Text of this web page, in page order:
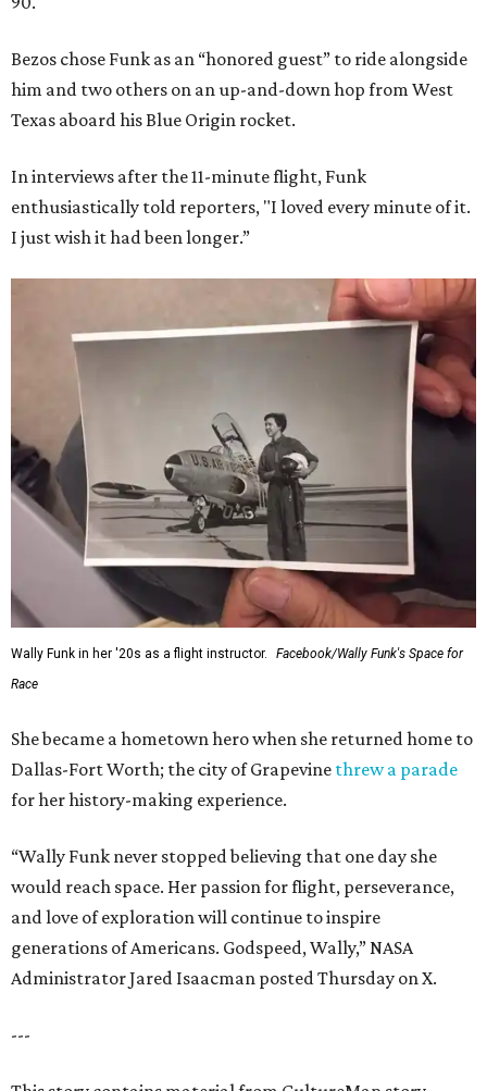
Bezos chose Funk as an “honored guest” to ride alongside
him and two others on an up-and-down hop from West
Texas aboard his Blue Origin rocket.
In interviews after the 11-minute flight, Funk
enthusiastically told reporters, "I loved every minute of it.
I just wish it had been longer.”
Wally Funk in her '20s as a flight instructor.
Facebook/Wally Funk's Space for
Race
She became a hometown hero when she returned home to
Dallas-Fort Worth; the city of Grapevine threw a parade
for her history-making experience.
“Wally Funk never stopped believing that one day she
would reach space. Her passion for flight, perseverance,
and love of exploration will continue to inspire
generations of Americans. Godspeed, Wally,” NASA
Administrator Jared Isaacman posted Thursday on X.
---